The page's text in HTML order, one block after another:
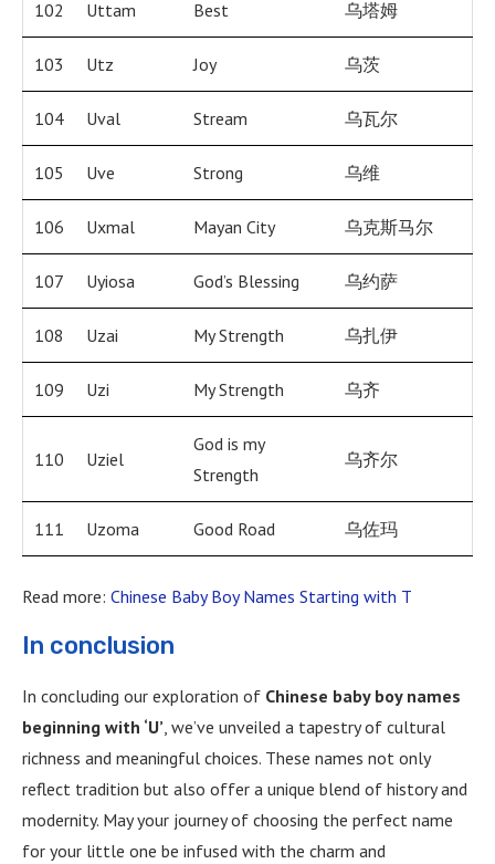
102 Uttam Best 乌塔姆
103 Utz Joy 乌茨
104 Uval Stream 乌瓦尔
105 Uve Strong 乌维
106 Uxmal Mayan City 乌克斯马尔
107 Uyiosa God’s Blessing 乌约萨
108 Uzai My Strength 乌扎伊
109 Uzi My Strength 乌齐
110 Uziel
God is my
Strength
乌齐尔
111 Uzoma Good Road 乌佐玛
Read more: Chinese Baby Boy Names Starting with T
In conclusion
In concluding our exploration of Chinese baby boy names
beginning with ‘U’, we’ve unveiled a tapestry of cultural
richness and meaningful choices. These names not only
reflect tradition but also offer a unique blend of history and
modernity. May your journey of choosing the perfect name
for your little one be infused with the charm and